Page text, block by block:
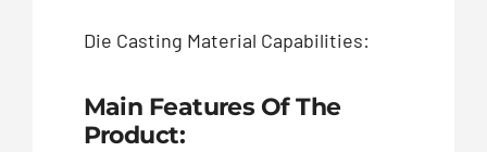
Die Casting Material Capabilities:
Main Features Of The
Product: